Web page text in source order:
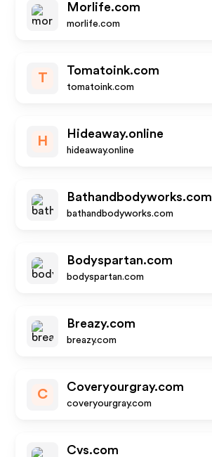
Morlife.com
morlife.com
T
Tomatoink.com
tomatoink.com
H
Hideaway.online
hideaway.online
Bathandbodyworks.com
bathandbodyworks.com
Bodyspartan.com
bodyspartan.com
Breazy.com
breazy.com
C
Coveryourgray.com
coveryourgray.com
Cvs.com